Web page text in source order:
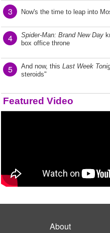
3 Now's the time to leap into
4 Spider-Man: Brand New Day
box office throne
5 And now, this Last Week
steroids"
Featured Video
About